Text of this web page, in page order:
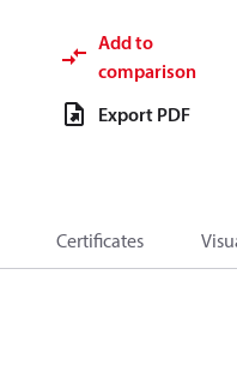
Add to
comparison
Export PDF
Certificates